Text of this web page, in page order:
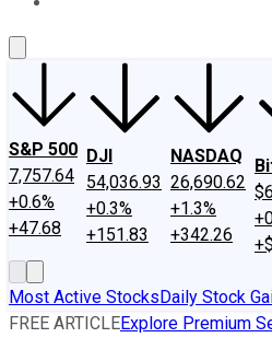
S&P 500
7,757.64
+0.6%
+47.68
DJI
54,036.93
+0.3%
+151.83
NASDAQ
26,690.62
+1.3%
+342.26
Most Active StocksDaily Stock
FREE ARTICLEExplore Premium